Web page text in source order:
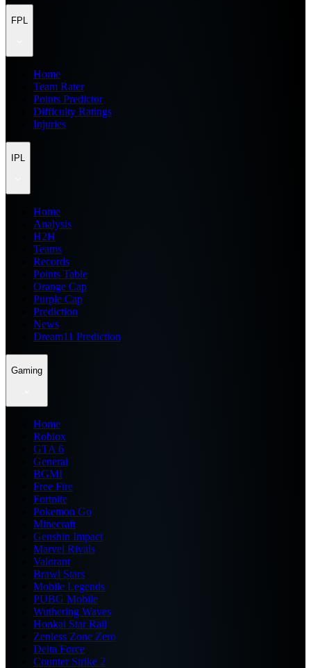
FPL
Home
Team Rater
Points Predictor
Difficulty Ratings
Injuries
IPL
Home
Analysis
H2H
Teams
Records
Points Table
Orange Cap
Purple Cap
Prediction
News
Dream11 Prediction
Gaming
Home
Roblox
GTA 6
General
BGMI
Free Fire
Fortnite
Pokemon Go
Minecraft
Genshin Impact
Marvel Rivals
Valorant
Brawl Stars
Mobile Legends
PUBG Mobile
Wuthering Waves
Honkai Star Rail
Zenless Zone Zero
Delta Force
Counter Strike 2